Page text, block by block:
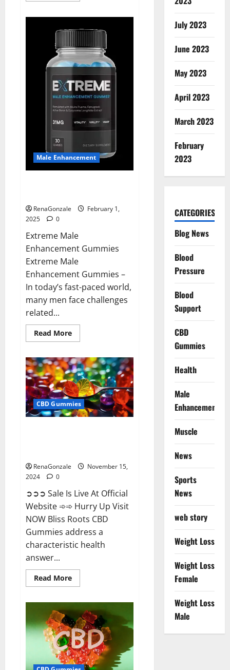
BHB
Gummies
Australia
&
NZ?
Male Enhancement
RenaGonzale
February 1,
2025
0
Extreme Male
Enhancement Gummies
Extreme Male
Enhancement Gummies –
In today’s fast-paced world,
many men face challenges
related...
Read MoreRead
more
Male
Enhancement
Gummies
USA?
CBD Gummies
RenaGonzale
November 15,
2024
0
➲➲➲ Sale Is Live At Official
Website ➾➾ Hurry Up Visit
NOW Bliss Roots CBD
Gummies address a
characteristic health
answer...
Read MoreRead
more
CBD
Gummies:
Stop
Chronic
Pain!
Get
Real
Relief
July 2023
June 2023
May 2023
April 2023
March 2023
February
2023
CATEGORIES
Blog News
Blood
Pressure
Blood
Support
CBD
Gummies
Health
Male
Enhancement
Muscle
News
Sports
News
web story
Weight Loss
Weight Loss
Female
Weight Loss
Male